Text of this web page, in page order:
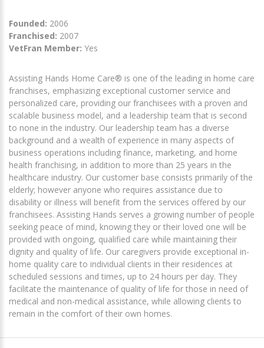
Founded: 2006
Franchised: 2007
VetFran Member: Yes
Assisting Hands Home Care® is one of the leading in home care
franchises, emphasizing exceptional customer service and
personalized care, providing our franchisees with a proven and
scalable business model, and a leadership team that is second
to none in the industry. Our leadership team has a diverse
background and a wealth of experience in many aspects of
business operations including finance, marketing, and home
health franchising, in addition to more than 25 years in the
healthcare industry. Our customer base consists primarily of the
elderly; however anyone who requires assistance due to
disability or illness will benefit from the services offered by our
franchisees. Assisting Hands serves a growing number of people
seeking peace of mind, knowing they or their loved one will be
provided with ongoing, qualified care while maintaining their
dignity and quality of life. Our caregivers provide exceptional in-
home quality care to individual clients in their residences at
scheduled sessions and times, up to 24 hours per day. They
facilitate the maintenance of quality of life for those in need of
medical and non-medical assistance, while allowing clients to
remain in the comfort of their own homes.